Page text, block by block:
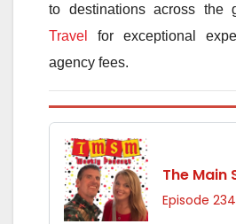
to destinations across the
Travel
for exceptional
agency fees.